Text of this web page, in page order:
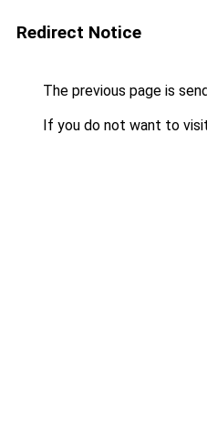
Redirect Notice
The previous page is
If you do not want to